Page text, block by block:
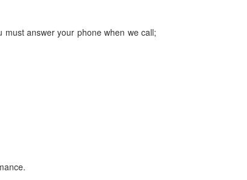
answer your phone when we call;